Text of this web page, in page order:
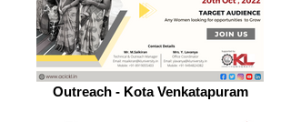
Outreach - Kota Venkatapuram